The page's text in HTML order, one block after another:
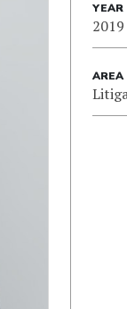
YEAR
2019
AREA